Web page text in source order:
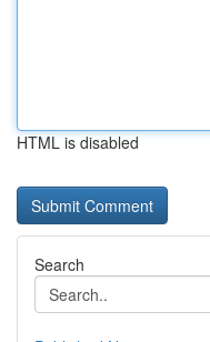
HTML is disabled
Search